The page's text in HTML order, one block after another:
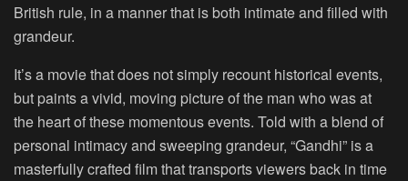
British rule, in a manner that is both intimate and filled with
grandeur.
It’s a movie that does not simply recount historical events,
but paints a vivid, moving picture of the man who was at
the heart of these momentous events. Told with a blend of
personal intimacy and sweeping grandeur, “Gandhi” is a
masterfully crafted film that transports viewers back in time